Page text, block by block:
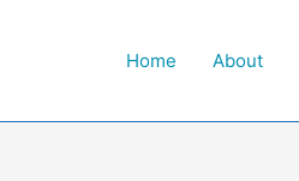
Home About